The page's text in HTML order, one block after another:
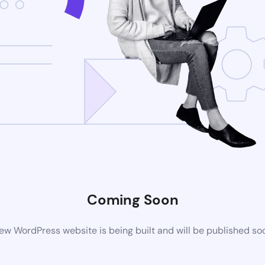
Coming Soon
WordPress website is being built and will be published